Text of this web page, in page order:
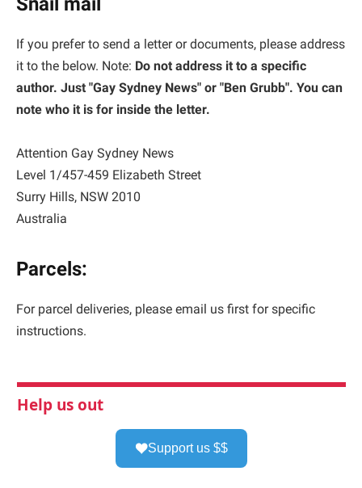
If you prefer to send a letter or documents, please address
it to the below. Note: Do not address it to a specific
author. Just "Gay Sydney News" or "Ben Grubb". You can
note who it is for inside the letter.
Attention Gay Sydney News
Level 1/457-459 Elizabeth Street
Surry Hills, NSW 2010
Australia
Parcels:
For parcel deliveries, please email us first for specific
instructions.
Help us out
Support us $$